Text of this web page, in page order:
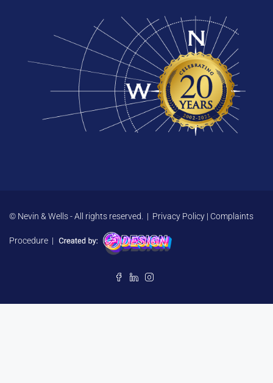
© Nevin & Wells - All rights reserved. | Privacy Policy | Complaints
Procedure |